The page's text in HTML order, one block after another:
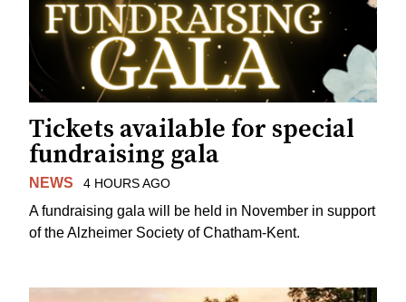
Tickets available for special
fundraising gala
NEWS 4 HOURS AGO
A fundraising gala will be held in November in support
of the Alzheimer Society of Chatham-Kent.